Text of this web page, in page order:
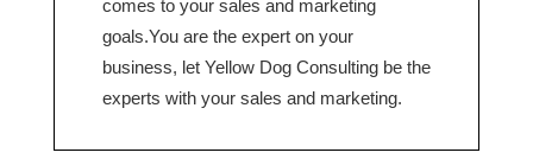
comes to your sales and marketing
goals.You are the expert on your
business, let Yellow Dog Consulting be the
experts with your sales and marketing.